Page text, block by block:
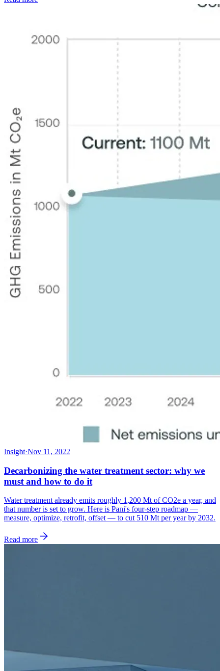
Insight·Nov 11, 2022
Decarbonizing the water treatment sector: why we
must and how to do it
Water treatment already emits roughly 1,200 Mt of CO2e a year, and
that number is set to grow. Here is Pani's four-step roadmap —
measure, optimize, retrofit, offset — to cut 510 Mt per year by 2032.
Read more